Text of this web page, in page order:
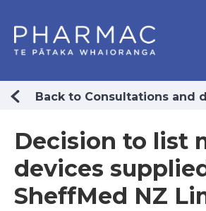
Back to Consultations and
Decision to list
devices
SheffMed NZ